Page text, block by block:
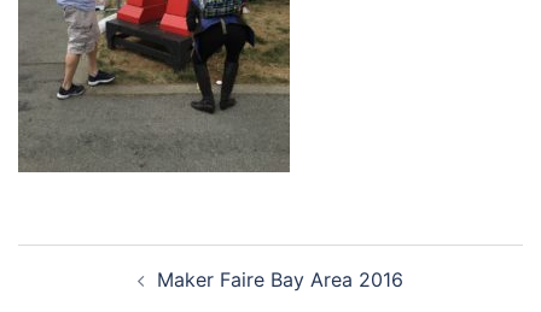
navigationMaker Faire Bay Area 2016